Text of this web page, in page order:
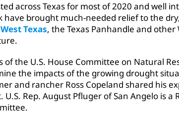
across Texas for most of 2020 and well
have brought much-needed relief to the
West Texas, the Texas Panhandle and
of the U.S. House Committee on Natural
the impacts of the growing drought
and rancher Ross Copeland shared his
Rep. August Pfluger of San Angelo is a